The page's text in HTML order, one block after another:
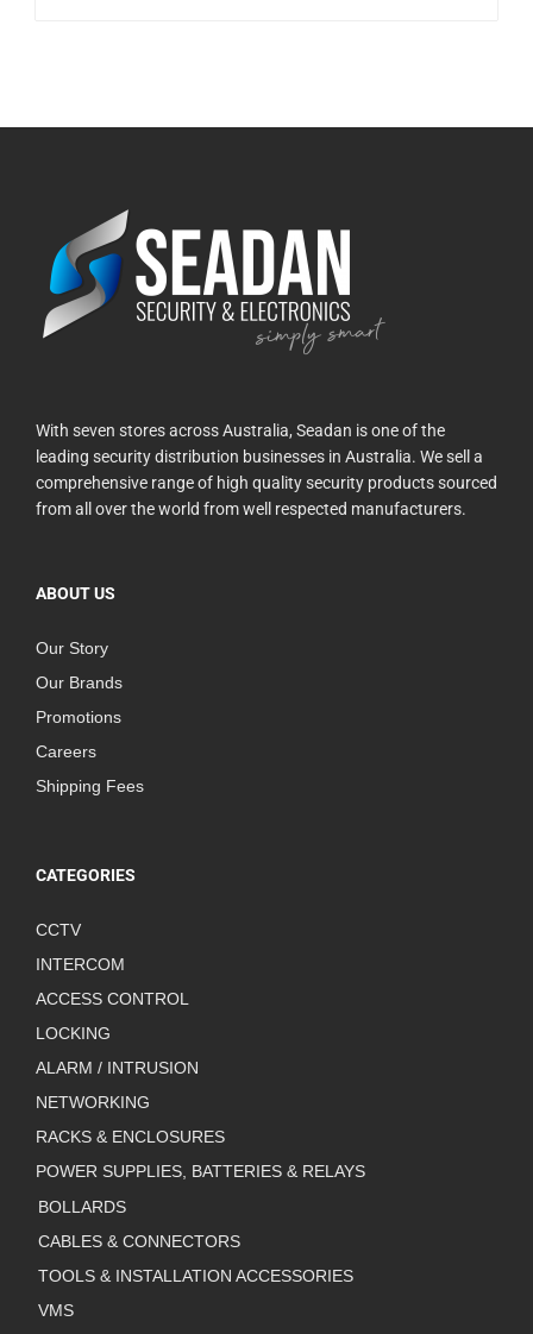
With seven stores across Australia, Seadan is one of the
leading security distribution businesses in Australia. We sell a
comprehensive range of high quality security products sourced
from all over the world from well respected manufacturers.
ABOUT US
Our Story
Our Brands
Promotions
Careers
Shipping Fees
CATEGORIES
CCTV
INTERCOM
ACCESS CONTROL
LOCKING
ALARM / INTRUSION
NETWORKING
RACKS & ENCLOSURES
POWER SUPPLIES, BATTERIES & RELAYS
BOLLARDS
CABLES & CONNECTORS
TOOLS & INSTALLATION ACCESSORIES
VMS